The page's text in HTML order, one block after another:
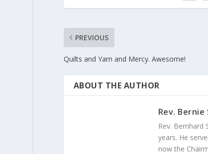
PREVIOUS
Quilts and Yarn and Mercy. Awesome!
ABOUT THE AUTHOR
Rev.
Rev.
years. He
now the